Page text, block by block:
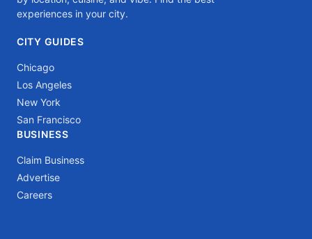
experiences in your city.
CITY GUIDES
Chicago
Los Angeles
New York
San Francisco
BUSINESS
Claim Business
Advertise
Careers